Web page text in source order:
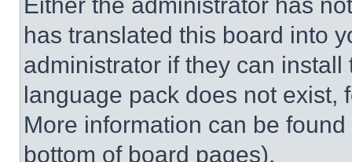
has translated this board into
administrator if they can
language pack does not exist,
More information can be
bottom of board pages).